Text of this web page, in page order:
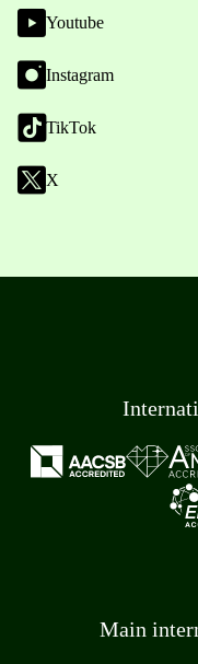
Youtube
Instagram
TikTok
X
Main